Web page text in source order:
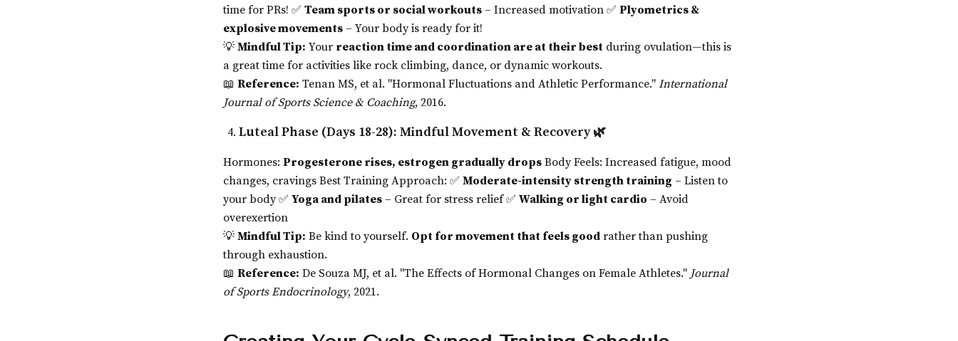
time for PRs! ✅ Team sports or social workouts – Increased motivation ✅ Plyometrics &
explosive movements – Your body is ready for it!
💡 Mindful Tip: Your reaction time and coordination are at their best during ovulation—this is
a great time for activities like rock climbing, dance, or dynamic workouts.
📖 Reference: Tenan MS, et al. "Hormonal Fluctuations and Athletic Performance." International
Journal of Sports Science & Coaching, 2016.
Luteal Phase (Days 18-28): Mindful Movement & Recovery🌿
Hormones: Progesterone rises, estrogen gradually drops Body Feels: Increased fatigue, mood
changes, cravings Best Training Approach: ✅ Moderate-intensity strength training – Listen to
your body ✅ Yoga and pilates – Great for stress relief ✅ Walking or light cardio – Avoid
overexertion
💡 Mindful Tip: Be kind to yourself. Opt for movement that feels good rather than pushing
through exhaustion.
📖 Reference: De Souza MJ, et al. "The Effects of Hormonal Changes on Female Athletes." Journal
of Sports Endocrinology, 2021.